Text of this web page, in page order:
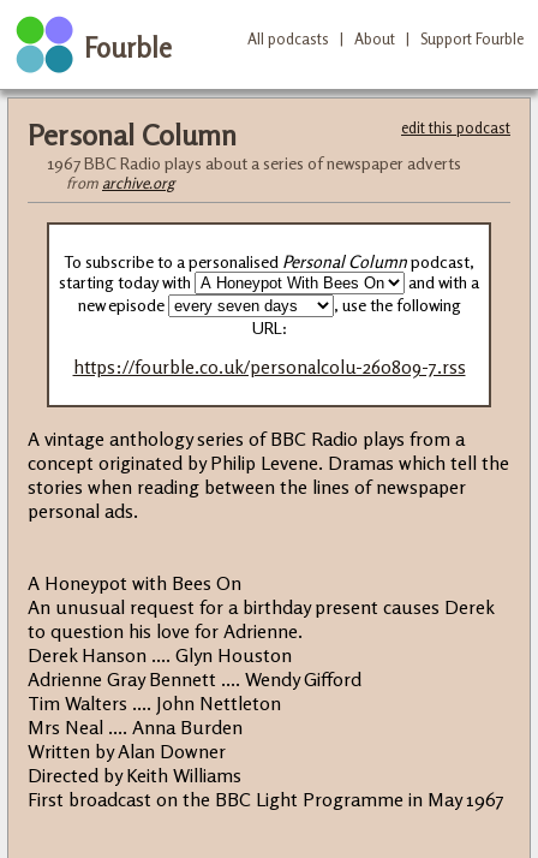
Fourble All podcasts | About | Support Fourble
edit this podcast
Personal Column
1967 BBC Radio plays about a series of newspaper adverts
from archive.org
To subscribe to a personalised Personal Columnpodcast,
starting today with
and with a
new episode
, use the following
URL:
https://fourble.co.uk/personalcolu-260809-7.rss
A vintage anthology series of BBC Radio plays from a
concept originated by Philip Levene. Dramas which tell the
stories when reading between the lines of newspaper
personal ads.
A Honeypot with Bees On
An unusual request for a birthday present causes Derek
to question his love for Adrienne.
Derek Hanson .... Glyn Houston
Adrienne Gray Bennett .... Wendy Gifford
Tim Walters .... John Nettleton
Mrs Neal .... Anna Burden
Written by Alan Downer
Directed by Keith Williams
First broadcast on the BBC Light Programme in May 1967